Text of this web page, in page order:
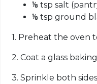
⅛ tsp salt
⅛ tsp ground
1. Preheat the oven
2. Coat a glass
3. Sprinkle both